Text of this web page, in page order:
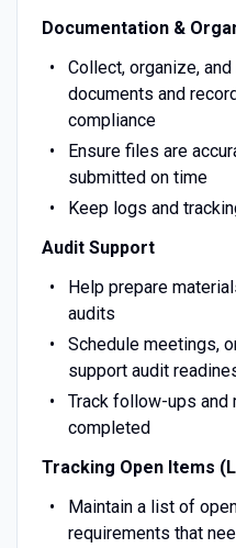
Documentation &
Collect, organize,
documents and
compliance
Ensure files are
submitted on time
Keep logs and
Audit Support
Help prepare
audits
Schedule meetings,
support audit
Track follow-ups and
completed
Tracking Open Items
Maintain a list of
requirements that